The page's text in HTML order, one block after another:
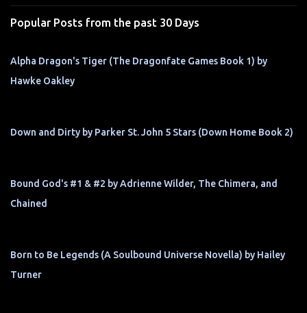
s
Popular Posts from the past 30 Days
Alpha Dragon's Tiger (The Dragonfate Games Book 1) by
Hawke Oakley
Down and Dirty by Parker St. John 5 Stars (Down Home Book 2)
Bound God's #1 & #2 by Adrienne Wilder, The Chimera, and
Chained
Born to Be Legends (A Soulbound Universe Novella) by Hailey
Turner